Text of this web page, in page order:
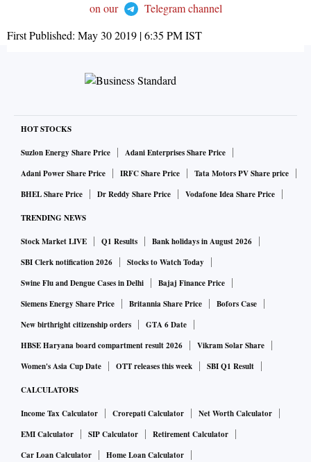
on our
Telegram channel
First Published: May 30 2019 | 6:35 PMIST
HOT STOCKS
Suzlon Energy Share Price
Adani Enterprises Share Price
Adani Power Share Price
IRFC Share Price
Tata Motors PV Share price
BHEL Share Price
Dr Reddy Share Price Vodafone Idea Share Price
TRENDING NEWS
Stock Market LIVE Q1 Results
Bank holidays in August 2026
SBI Clerk notification 2026
Stocks to Watch Today
Swine Flu and Dengue Cases in Delhi
Bajaj Finance Price
Siemens Energy Share Price
Britannia Share Price
Bofors Case
New birthright citizenship orders
GTA 6 Date
HBSE Haryana board compartment result 2026
Vikram Solar Share
Women's Asia Cup Date
OTT releases this week SBI Q1 Result
CALCULATORS
Income Tax Calculator Crorepati Calculator
Net Worth Calculator
EMI Calculator
SIP Calculator
Retirement Calculator
Car Loan Calculator
Home Loan Calculator